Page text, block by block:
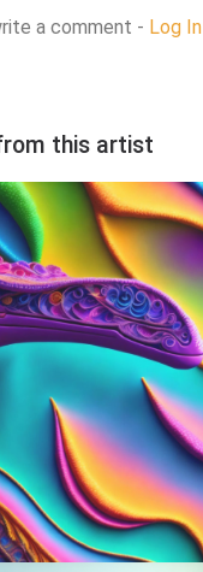
a comment - Log In
this artist